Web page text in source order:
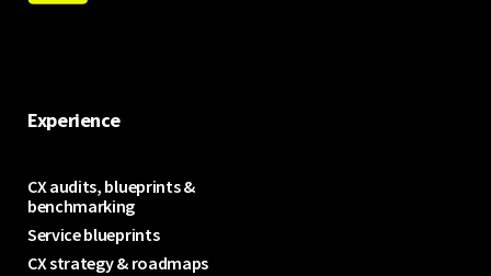
Experience
CX audits, blueprints &
benchmarking
Service blueprints
CX strategy & roadmaps